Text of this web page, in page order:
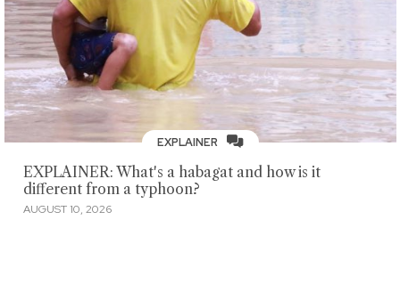
EXPLAINER
EXPLAINER: What's a habagat and how is it
different from a typhoon?
AUGUST 10, 2026